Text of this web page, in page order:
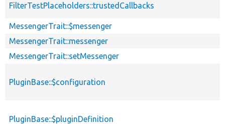
FilterTestPlaceholders::trustedCallbacks
MessengerTrait::$messenger
MessengerTrait::messenger
MessengerTrait::setMessenger
PluginBase::$configuration
PluginBase::$pluginDefinition